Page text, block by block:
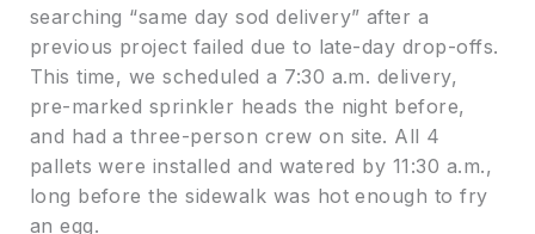
searching “same day sod delivery” after a
previous project failed due to late-day drop-offs.
This time, we scheduled a 7:30 a.m. delivery,
pre-marked sprinkler heads the night before,
and had a three-person crew on site. All 4
pallets were installed and watered by 11:30 a.m.,
long before the sidewalk was hot enough to fry
an egg.